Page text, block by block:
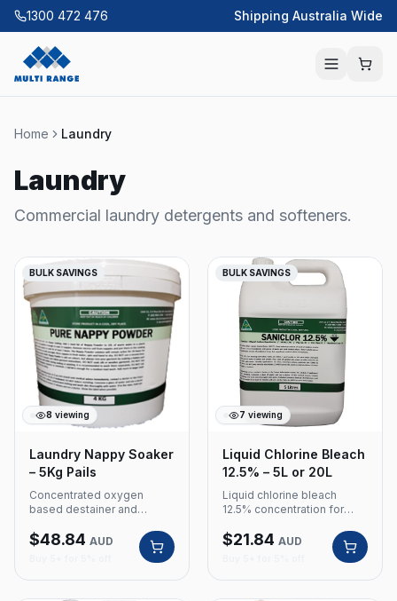
1300 472 476 Shipping Australia Wide
Home Laundry
Laundry
Commercial laundry detergents and softeners.
BULK SAVINGS
8 viewing
Laundry Nappy Soaker
– 5Kg Pails
Concentrated oxygen
based destainer and
soaking powder for
Product Code: 535 Size:
5Kg Pails Concentrated
$48.84 AUD
BULK SAVINGS
7 viewing
Liquid Chlorine Bleach
12.5% – 5L or 20L
Liquid chlorine bleach
12.5% concentration for
cleaning applications.
Product Code: 305 Size: 5L
or 20L 12.5% concentration
Commercial grade bleach
$21.84 AUD